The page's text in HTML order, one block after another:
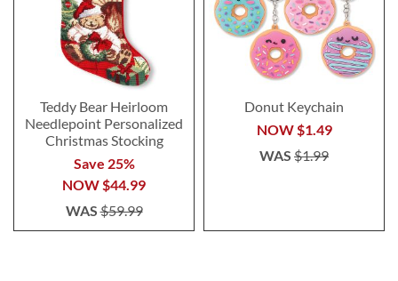
Teddy Bear Heirloom
Needlepoint Personalized
Christmas Stocking
Save 25%
NOW $44.99
WAS$59.99
Donut Keychain
NOW $1.49
WAS $1.99